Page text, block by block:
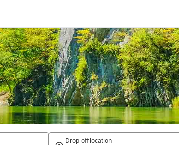
Drop-off location